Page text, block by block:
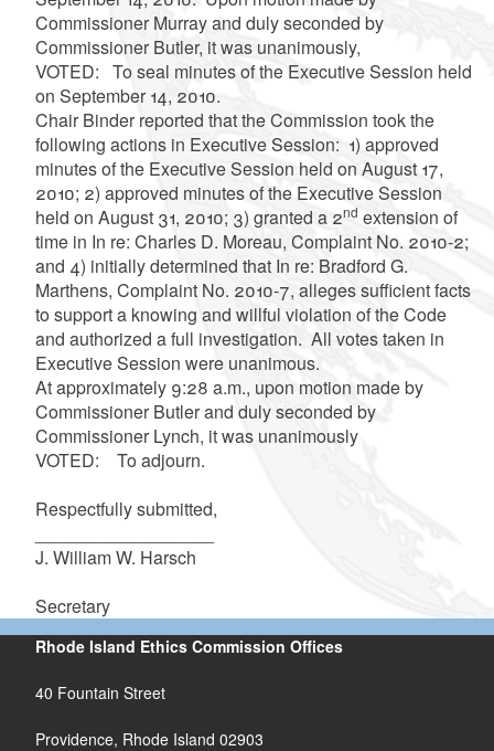
Commissioner Murray and duly seconded by
Commissioner Butler, it was unanimously,
VOTED: To seal minutes of the Executive Session held
on September 14, 2010.
Chair Binder reported that the Commission took the
following actions in Executive Session: 1) approved
minutes of the Executive Session held on August 17,
2010; 2) approved minutes of the Executive Session
held on August 31, 2010; 3) granted a 2nd extension of
time in In re: Charles D. Moreau, Complaint No. 2010-2;
and 4) initially determined that In re: Bradford G.
Marthens, Complaint No. 2010-7, alleges sufficient facts
to support a knowing and willful violation of the Code
and authorized a full investigation. All votes taken in
Executive Session were unanimous.
At approximately 9:28 a.m., upon motion made by
Commissioner Butler and duly seconded by
Commissioner Lynch, it was unanimously
VOTED: To adjourn.
Respectfully submitted,
J. William W. Harsch
Secretary
Rhode Island Ethics Commission Offices
40 Fountain Street
Providence, Rhode Island 02903